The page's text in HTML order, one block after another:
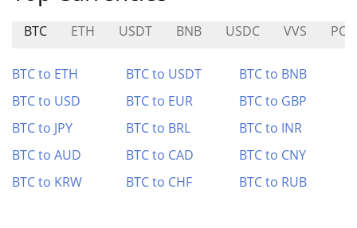
BTC ETH USDT BNB USDC VVS
BTC to ETH BTC to USDT
BTC to BNB
BTC to USD
BTC to EUR
BTC to GBP
BTC to JPY
BTC to BRL
BTC to INR
BTC to AUD
BTC to CAD
BTC to CNY
BTC to KRW
BTC to CHF BTC to RUB